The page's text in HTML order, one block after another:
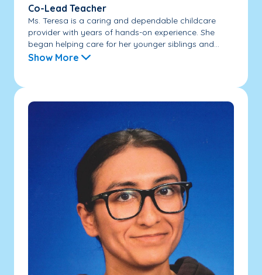
Co-Lead Teacher
Ms. Teresa is a caring and dependable childcare
provider with years of hands-on experience. She
began helping care for her younger siblings and...
Show More